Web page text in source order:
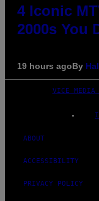
4 Iconic
2000s You
19 hours agoBy
VICE MEDIA
ABOUT
ACCESSIBILITY
PRIVACY POLICY